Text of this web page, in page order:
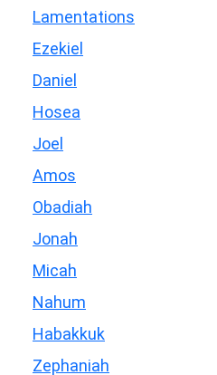
Lamentations
Ezekiel
Daniel
Hosea
Joel
Amos
Obadiah
Jonah
Micah
Nahum
Habakkuk
Zephaniah